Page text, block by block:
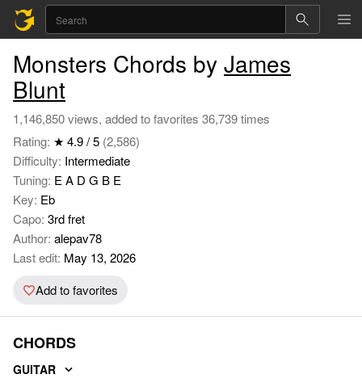
Monsters Chords by James
Blunt
1,146,850 views, added to favorites 36,739 times
Rating: ★ 4.9 / 5 (2,586)
Difficulty: Intermediate
Tuning: E A D G B E
Key: Eb
Capo: 3rd fret
Author: alepav78
Last edit: May 13, 2026
Add to favorites
CHORDS
GUITAR